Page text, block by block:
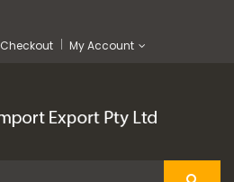
Checkout My Account